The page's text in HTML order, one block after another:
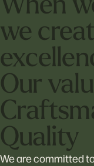
we
Our
Quality
We are committed